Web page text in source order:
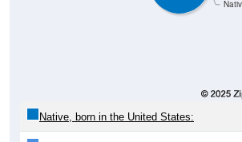
Native, born in PR, Island Areas, or abroad: